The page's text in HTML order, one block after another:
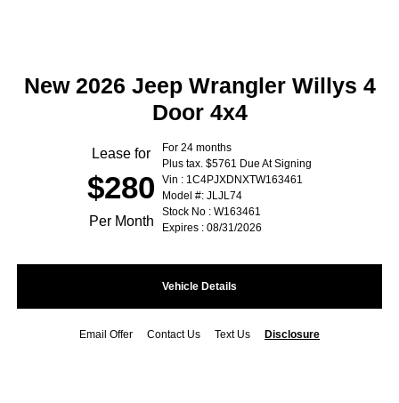
New 2026 Jeep Wrangler Willys 4
Door 4x4
Lease for
$280
Per Month
For 24 months
Plus tax. $5761 Due At Signing
Vin : 1C4PJXDNXTW163461
Model #: JLJL74
Stock No : W163461
Expires : 08/31/2026
Vehicle Details
Email Offer Contact Us Text Us Disclosure